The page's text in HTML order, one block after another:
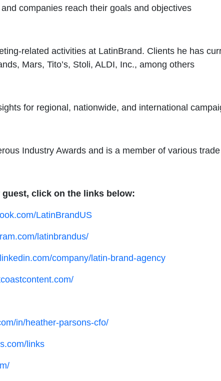
companies reach their goals and objectives
related activities at LatinBrand. Clients he has
Mars, Tito’s, Stoli, ALDI, Inc., among others
for regional, nationwide, and international
Industry Awards and is a member of various
click on the links below:
LatinBrandUS
latinbrandus/
company/latin-brand-agency
in/heather-parsons-cfo/
links